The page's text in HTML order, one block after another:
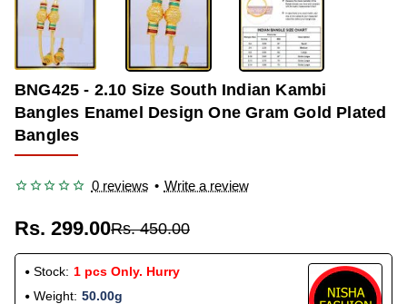
BNG425 - 2.10 Size South Indian Kambi
Bangles Enamel Design One Gram Gold Plated
Bangles
0 reviews • Write a review
Rs. 299.00Rs. 450.00
Stock: 1 pcs Only. Hurry
Weight: 50.00g